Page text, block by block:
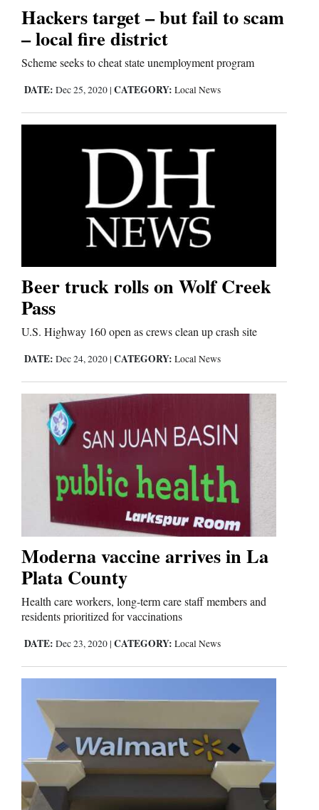
Dolores
Mancos
Colorado
Regional
New
Business
and
Agriculture
Living
Milestones
Thank You Letters
Opinion
Editorials
Opinion Columns
Letters to the Editor
Editorial Cartoons
Events
Columns
Videos
Hackers target – but fail to scam
– local fire district
Scheme seeks to cheat state unemployment program
DATE: Dec 25, 2020 | CATEGORY: Local News
Beer truck rolls on Wolf Creek
Pass
U.S. Highway 160 open as crews clean up crash site
DATE: Dec 24, 2020 | CATEGORY: Local News
Moderna vaccine arrives in La
Plata County
Health care workers, long-term care staff members and
residents prioritized for vaccinations
DATE: Dec 23, 2020 | CATEGORY: Local News